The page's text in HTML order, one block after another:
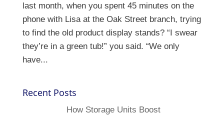
last month, when you spent 45 minutes on the
phone with Lisa at the Oak Street branch, trying
to find the old product display stands? “I swear
they’re in a green tub!” you said. “We only
have...
Recent Posts
How Storage Units Boost